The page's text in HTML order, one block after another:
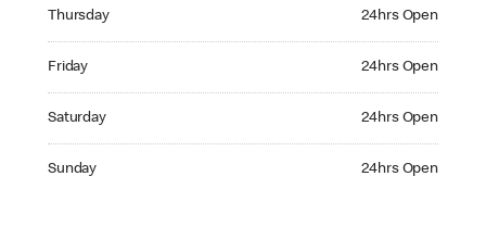
Thursday 24hrs Open
Friday 24hrs Open
Saturday 24hrs Open
Sunday 24hrs Open